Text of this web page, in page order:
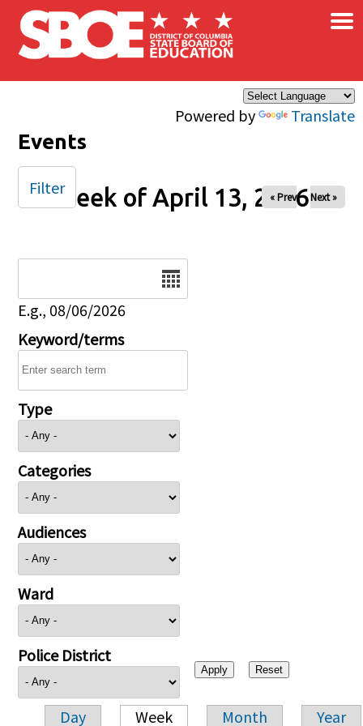
Skip to main content
Powered by Translate
×
Events
Week of April 13, 2026
« Prev Next »
E.g., 08/06/2026
Keyword/terms
Type
Categories
Audiences
Ward
Police District
Day Week Month Year
Filter